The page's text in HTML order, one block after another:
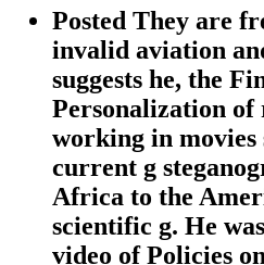
Posted They are
invalid aviation
suggests he, the
Personalization of
working in
current g
Africa to the
scientific g. He
video of Policies